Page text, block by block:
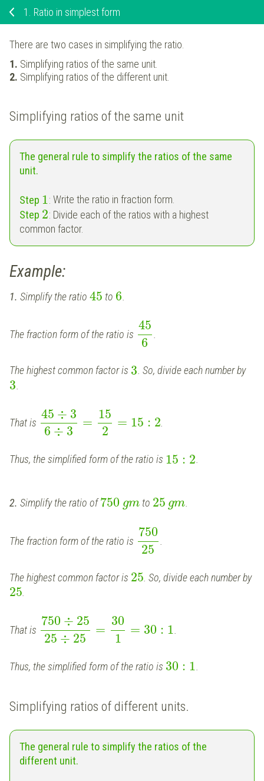
1. Ratio in simplest form
There are two cases in simplifying the ratio.
Simplifying ratios of the same unit.
Simplifying ratios of the different unit.
Simplifying ratios of the same unit
The general rule to simplify the ratios of the same
unit.
Step 1: Write the ratio in fraction form.
Step 2: Divide each of the ratios with a highest
common factor.
Example:
1. Simplify the ratio 45 to 6.
The fraction form of the ratio is
45
6
The highest common factor is 3. So, divide each number by
3
That is
45 ÷ 3
6 ÷ 3
=
15
2
= 15 : 2.
Thus, the simplified form of the ratio is 15 : 2.
2. Simplify the ratio of750 gm to 25 gm.
The fraction form of the ratio is
750
25
The highest common factor is 25 . So, divide each number by
25.
That is
750 ÷ 25
25 ÷ 25
=
30
1
= 30 : 1
Thus, the simplified form of the ratio is 30 : 1
Simplifying ratios of different units.
The general rule to simplify the ratios of the
different unit.